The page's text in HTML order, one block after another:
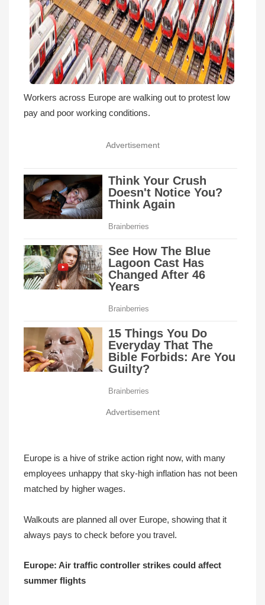
Workers across Europe are walking out to protest low
pay and poor working conditions.
Advertisement
Advertisement
Europe is a hive of strike action right now, with many
employees unhappy that sky-high inflation has not been
matched by higher wages.
Walkouts are planned all over Europe, showing that it
always pays to check before you travel.
Europe: Air traffic controller strikes could affect
summer flights